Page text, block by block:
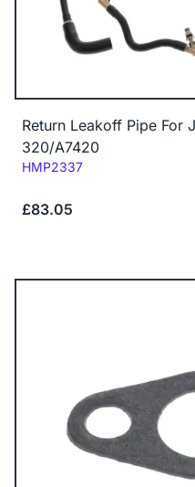
Return Leakoff Pipe For
320/A7420
Code:
HMP2337
£83.05